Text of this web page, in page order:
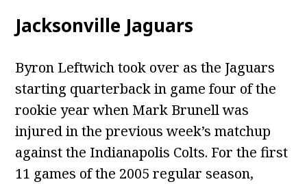
Jacksonville Jaguars
Byron Leftwich took over as the Jaguars
starting quarterback in game four of the
rookie year when Mark Brunell was
injured in the previous week’s matchup
against the Indianapolis Colts. For the first
11 games of the 2005 regular season,